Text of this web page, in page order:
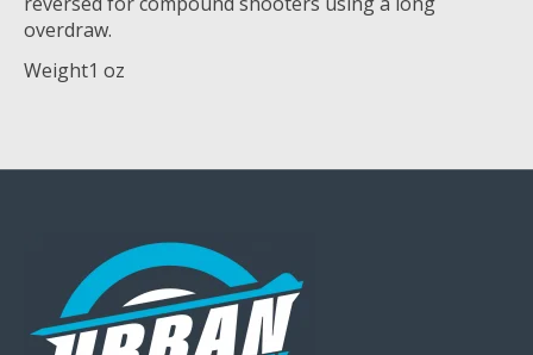
overdraw.
Weight1 oz